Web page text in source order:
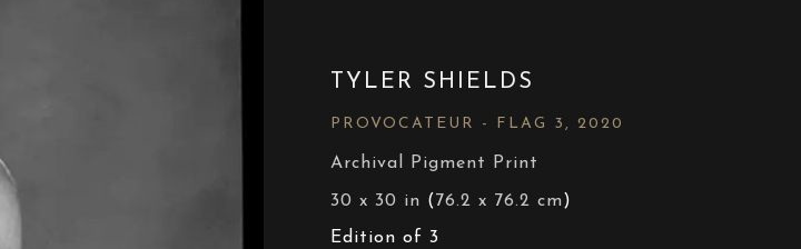
TYLER SHIELDS
PROVOCATEUR - FLAG 3, 2020
Archival Pigment Print
30 x 30 in (76.2 x 76.2 cm)
Edition of 3